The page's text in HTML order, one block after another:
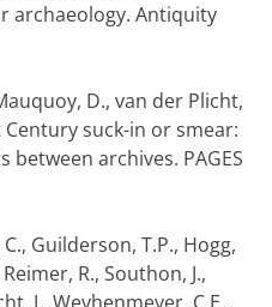
archaeology. Antiquity
D., van der Plicht,
Century suck-in or smear:
archives. PAGES
Guilderson, T.P., Hogg,
R., Southon, J.,